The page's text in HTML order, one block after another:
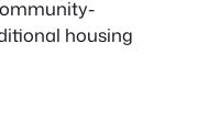
housing